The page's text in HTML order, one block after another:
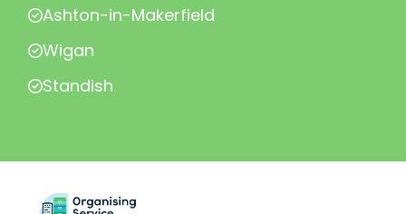
Ashton-in-Makerfield
Wigan
Standish